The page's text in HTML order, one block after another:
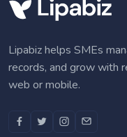
Lipabiz helps SMEs
records, and grow with
web or mobile.